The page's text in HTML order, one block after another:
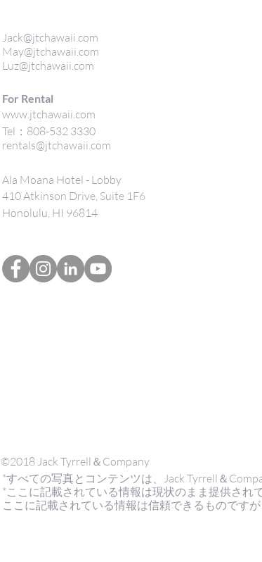
Jack@jtchawaii.com
May@jtchawaii.com
Luz@jtchawaii.com
For Rental
www.jtchawaii.com
Tel：808-532 3330
rentals@jtchawaii.com
Ala Moana Hotel - Lobby
410 Atkinson Drive, Suite 1F6
Honolulu, HI 96814
©2018 Jack Tyrrell＆Company
*すべての写真とコンテンツは、Jack Tyrrell＆
*ここに記載されている情報は現状のまま提供され
ここに記載されている情報は信頼できるものですが